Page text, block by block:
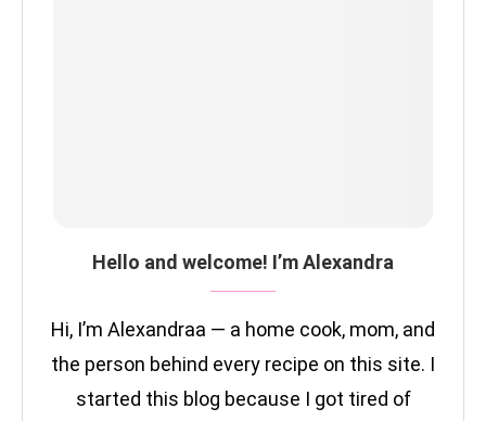
Hello and welcome! I’m Alexandra
Hi, I’m Alexandraa — a home cook, mom, and
the person behind every recipe on this site. I
started this blog because I got tired of